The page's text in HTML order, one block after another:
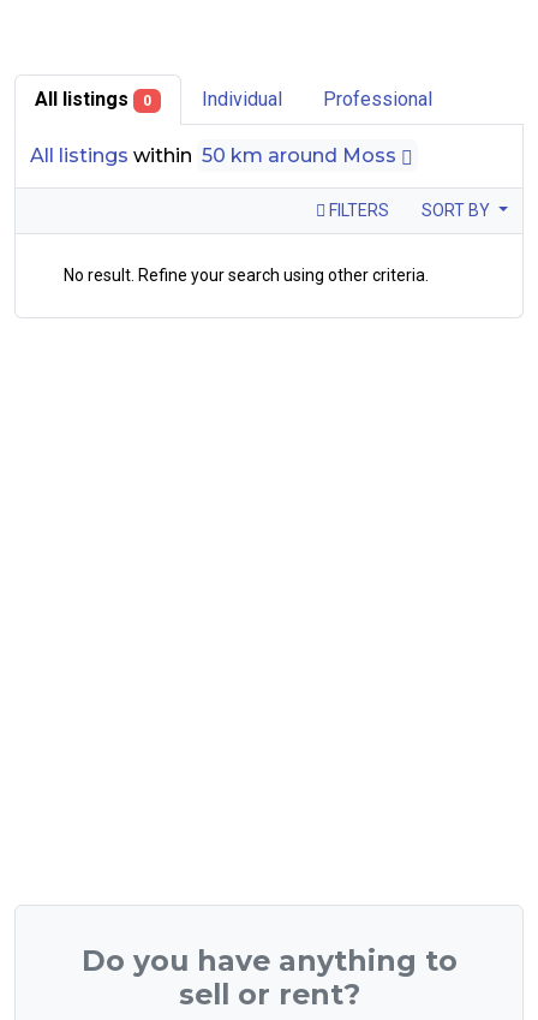
All listings 0 Individual Professional
All listings within 50 km around Moss
FILTERS SORT BY
No result. Refine your search using other criteria.
Do you have anything to
sell or rent?